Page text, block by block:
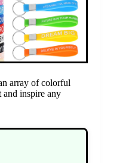
array of colorful
and inspire any